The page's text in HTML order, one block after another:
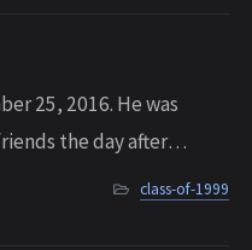
25, 2016. He was
the day after
and unexpected
class-of-1999